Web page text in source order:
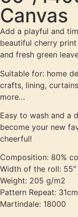
Canvas
Add a playful and
beautiful cherry
and fresh green
Suitable for: home
crafts, lining,
more…
Easy to wash and a
become your new
cheerful!
Composition: 80%
Width of the roll:
Weight: 205 g/m2
Pattern Repeat:
Martindale: 18000